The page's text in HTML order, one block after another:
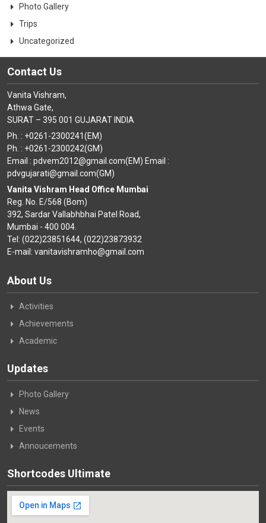
Photo Gallery
Trips
Uncategorized
Contact Us
Vanita Vishram,
Athwa Gate,
SURAT – 395 001 GUJARAT INDIA
Ph. : +0261-2300241(EM)
Ph. : +0261-2300242(GM)
Email : pdvem2012@gmail.com(EM) Email :
pdvgujarati@gmail.com(GM)
Vanita Vishram Head Office Mumbai
Reg. No. E/568 (Bom)
392, Sardar Vallabhbhai Patel Road,
Mumbai - 400 004.
Tel: (022)23851644, (022)23873932
E-mail: vanitavishramho@gmail.com
About Us
Activities
Achievements
Academic
Updates
Photo Gallery
News
Events
Annoucements
Shortcodes Ultimate